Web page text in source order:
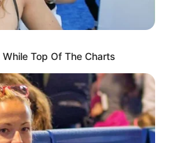
Top Of The Charts